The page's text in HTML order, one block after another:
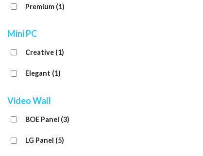
Premium (1)
Mini PC
Creative (1)
Elegant (1)
Video Wall
BOE Panel (3)
LG Panel (5)